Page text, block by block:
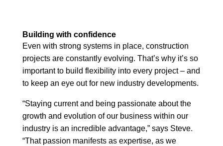
Building with confidence
Even with strong systems in place, construction
projects are constantly evolving. That’s why it’s so
important to build flexibility into every project – and
to keep an eye out for new industry developments.
“Staying current and being passionate about the
growth and evolution of our business within our
industry is an incredible advantage,” says Steve.
“That passion manifests as expertise, as we